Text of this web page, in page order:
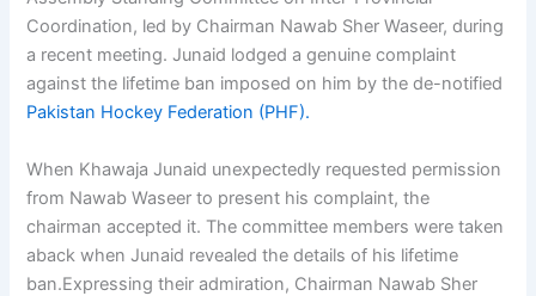
Coordination, led by Chairman Nawab Sher Waseer, during
a recent meeting. Junaid lodged a genuine complaint
against the lifetime ban imposed on him by the de-notified
Pakistan Hockey Federation (PHF).
When Khawaja Junaid unexpectedly requested permission
from Nawab Waseer to present his complaint, the
chairman accepted it. The committee members were taken
aback when Junaid revealed the details of his lifetime
ban.Expressing their admiration, Chairman Nawab Sher